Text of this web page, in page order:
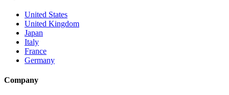
United States
United Kingdom
Japan
Italy
France
Germany
Company